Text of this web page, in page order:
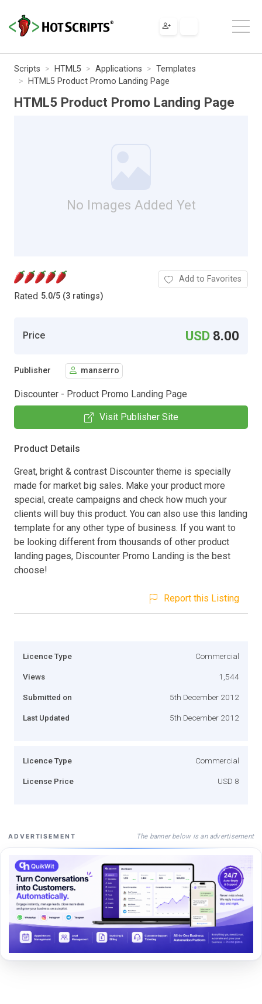
Scripts HTML5 Applications
Templates
HTML5 Product Promo Landing Page
HTML5 Product Promo Landing Page
No Images Added Yet
Rated 5.0/5 (3 ratings)
Add to Favorites
Price USD 8.00
Publisher manserro
Discounter - Product Promo Landing Page
Visit Publisher Site
Product Details
Great, bright & contrast Discounter theme is specially
made for market big sales. Make your product more
special, create campaigns and check how much your
clients will buy this product. You can also use this landing
template for any other type of business. If you want to
be looking different from thousands of other product
landing pages, Discounter Promo Landing is the best
choose!
Report this Listing
Licence Type Commercial
Views 1,544
Submitted on 5th December 2012
Last Updated 5th December 2012
Licence Type Commercial
License Price USD 8
ADVERTISEMENT The banner below is an advertisement